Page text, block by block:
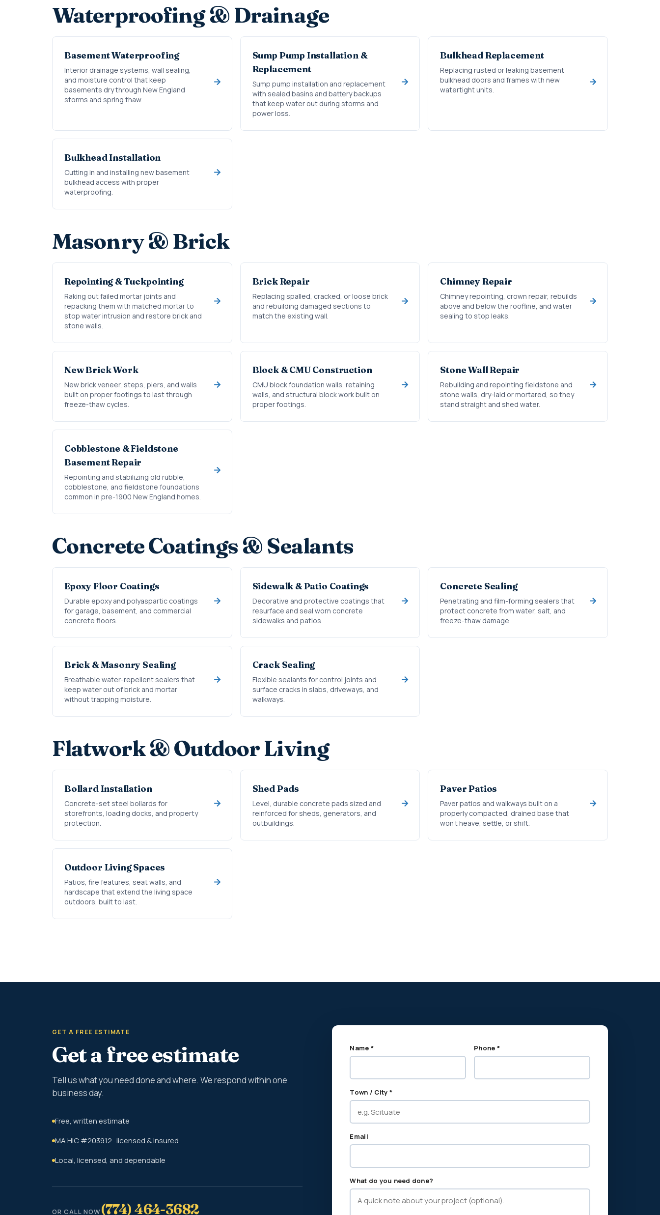
Waterproofing & Drainage
Basement Waterproofing
Interior drainage systems, wall sealing,
and moisture control that keep
basements dry through New England
storms and spring thaw.
Sump Pump Installation &
Replacement
Sump pump installation and replacement
with sealed basins and battery backups
that keep water out during storms and
power loss.
Bulkhead Replacement
Replacing rusted or leaking basement
bulkhead doors and frames with new
watertight units.
Bulkhead Installation
Cutting in and installing new basement
bulkhead access with proper
waterproofing.
Masonry & Brick
Repointing & Tuckpointing
Raking out failed mortar joints and
repacking them with matched mortar to
stop water intrusion and restore brick and
stone walls.
Brick Repair
Replacing spalled, cracked, or loose brick
and rebuilding damaged sections to
match the existing wall.
Chimney Repair
Chimney repointing, crown repair, rebuilds
above and below the roofline, and water
sealing to stop leaks.
New Brick Work
New brick veneer, steps, piers, and walls
built on proper footings to last through
freeze-thaw cycles.
Block & CMU Construction
CMU block foundation walls, retaining
walls, and structural block work built on
proper footings.
Stone Wall Repair
Rebuilding and repointing fieldstone and
stone walls, dry-laid or mortared, so they
stand straight and shed water.
Cobblestone & Fieldstone
Basement Repair
Repointing and stabilizing old rubble,
cobblestone, and fieldstone foundations
common in pre-1900 New England homes.
Concrete Coatings & Sealants
Epoxy Floor Coatings
Durable epoxy and polyaspartic coatings
for garage, basement, and commercial
concrete floors.
Sidewalk & Patio Coatings
Decorative and protective coatings that
resurface and seal worn concrete
sidewalks and patios.
Concrete Sealing
Penetrating and film-forming sealers that
protect concrete from water, salt, and
freeze-thaw damage.
Brick & Masonry Sealing
Breathable water-repellent sealers that
keep water out of brick and mortar
without trapping moisture.
Crack Sealing
Flexible sealants for control joints and
surface cracks in slabs, driveways, and
walkways.
Flatwork & Outdoor Living
Bollard Installation
Concrete-set steel bollards for
storefronts, loading docks, and property
protection.
Shed Pads
Level, durable concrete pads sized and
reinforced for sheds, generators, and
outbuildings.
Paver Patios
Paver patios and walkways built on a
properly compacted, drained base that
won't heave, settle, or shift.
Outdoor Living Spaces
Patios, fire features, seat walls, and
hardscape that extend the living space
outdoors, built to last.
GET A FREE ESTIMATE
Get a free estimate
Tell us what you need done and where. We respond within one
business day.
Free, written estimate
MA HIC #203912 · licensed & insured
Local, licensed, and dependable
OR CALL NOW(774) 464-3682
Name * Phone *
Town / City *
Email
What do you need done?